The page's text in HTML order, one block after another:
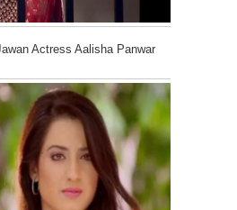
Actress Aalisha Panwar